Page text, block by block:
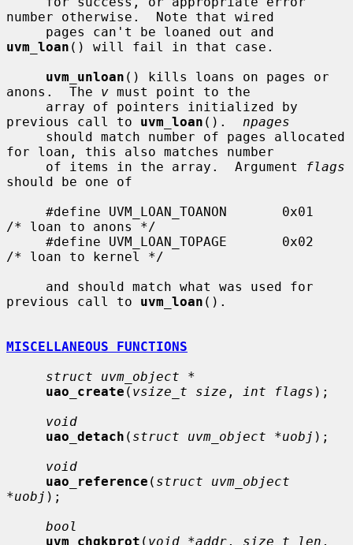
number otherwise.  Note that wired
uvm_loan () will fail in that case.
uvm_unloan () kills loans on pages or
anons.  The v must point to the
previous call to uvm_loan (). npages
for loan, this also matches number
     of items in the array.  Argument
flags
should be one of
/* loan to anons */
/* loan to kernel */
previous call to uvm_loan ().
MISCELLANEOUS FUNCTIONS
struct uvm_object *
uao_create ( vsize_t size , int flags );
void
uao_detach ( struct uvm_object *uobj );
void
uao_reference ( struct uvm_object
*uobj );
bool
uvm_chgkprot ( void *addr , size_t len